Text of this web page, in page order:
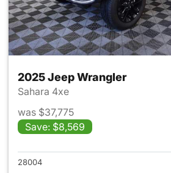
2025 Jeep Wrangler
Sahara 4xe
was $37,775
Save: $8,569
View
28004